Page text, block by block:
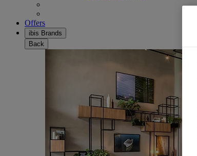
Offers
ibis Brands
Back